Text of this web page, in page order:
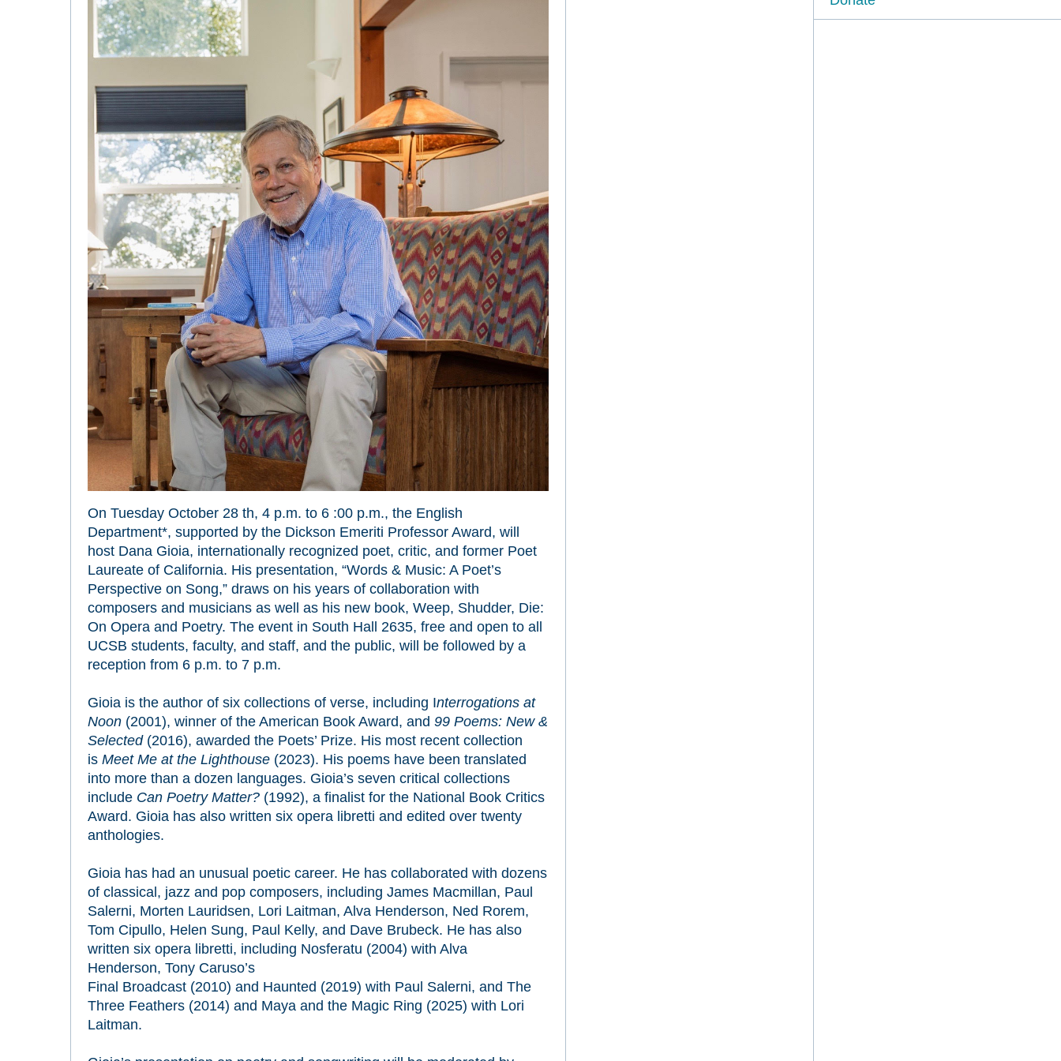
On Tuesday October 28 th, 4 p.m. to 6 :00 p.m., the English
Department*, supported by the Dickson Emeriti Professor Award, will
host Dana Gioia, internationally recognized poet, critic, and former Poet
Laureate of California. His presentation, “Words & Music: A Poet’s
Perspective on Song,” draws on his years of collaboration with
composers and musicians as well as his new book, Weep, Shudder, Die:
On Opera and Poetry. The event in South Hall 2635, free and open to all
UCSB students, faculty, and staff, and the public, will be followed by a
reception from 6 p.m. to 7 p.m.
Gioia is the author of six collections of verse, including Interrogations at
Noon(2001), winner of the American Book Award, and 99 Poems: New &
Selected(2016), awarded the Poets’ Prize. His most recent collection
is Meet Me at the Lighthouse(2023). His poems have been translated
into more than a dozen languages. Gioia’s seven critical collections
include Can Poetry Matter? (1992), a finalist for the National Book Critics
Award. Gioia has also written six opera libretti and edited over twenty
anthologies.
Gioia has had an unusual poetic career. He has collaborated with dozens
of classical, jazz and pop composers, including James Macmillan, Paul
Salerni, Morten Lauridsen, Lori Laitman, Alva Henderson, Ned Rorem,
Tom Cipullo, Helen Sung, Paul Kelly, and Dave Brubeck. He has also
written six opera libretti, including Nosferatu (2004) with Alva
Henderson, Tony Caruso’s
Final Broadcast(2010) and Haunted (2019) with Paul Salerni, and The
Three Feathers(2014) and Maya and the Magic Ring (2025) with Lori
Laitman.